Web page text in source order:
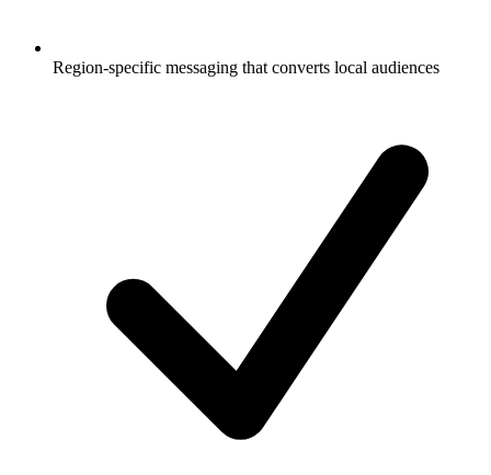
Region-specific messaging that converts local audiences